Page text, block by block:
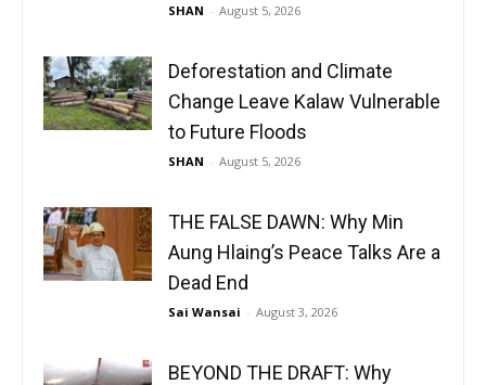
SHAN - August 5, 2026
Deforestation and Climate
Change Leave Kalaw Vulnerable
to Future Floods
SHAN - August 5, 2026
THE FALSE DAWN: Why Min
Aung Hlaing’s Peace Talks Are a
Dead End
Sai Wansai - August 3, 2026
BEYOND THE DRAFT: Why